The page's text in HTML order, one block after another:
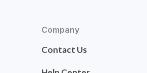
Company
Contact Us